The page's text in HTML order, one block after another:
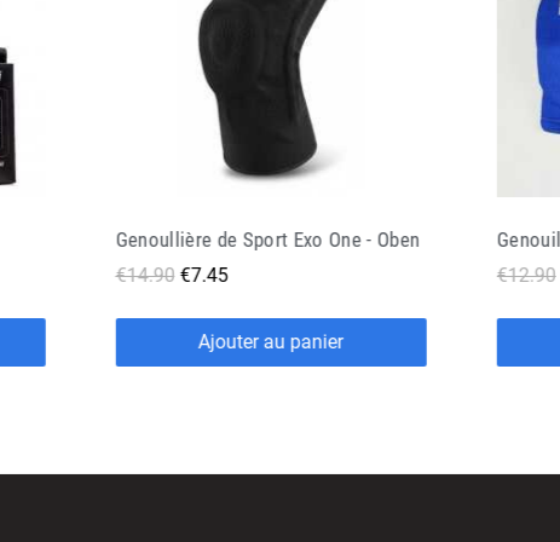
Genouillère Doguera Never Out Noir
€12.90 €6.45
Ajouter au panier
€16.90